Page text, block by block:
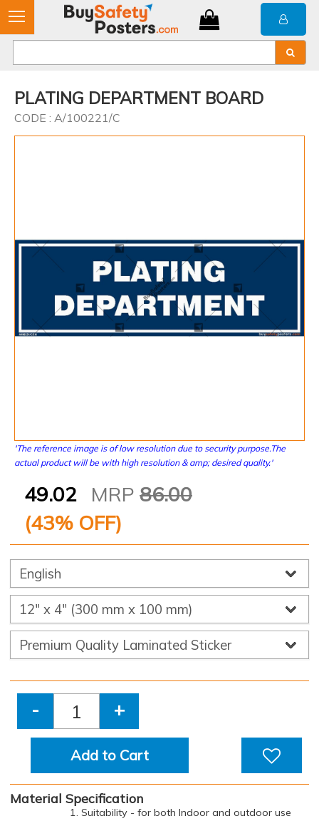
PLATING DEPARTMENT BOARD
CODE : A/100221/C
'The reference image is of low resolution due to security purpose.The
actual product will be with high resolution & amp; desired quality.'
49.02 MRP 86.00
(43% OFF)
- +
Add to Cart
Material Specification
1. Suitability - for both Indoor and outdoor use